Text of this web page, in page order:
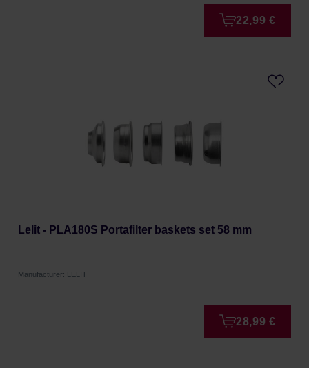
22,99 €
Lelit - PLA180S Portafilter baskets set 58 mm
Manufacturer: LELIT
28,99 €